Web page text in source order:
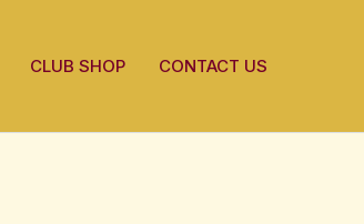
CLUB SHOP CONTACT US